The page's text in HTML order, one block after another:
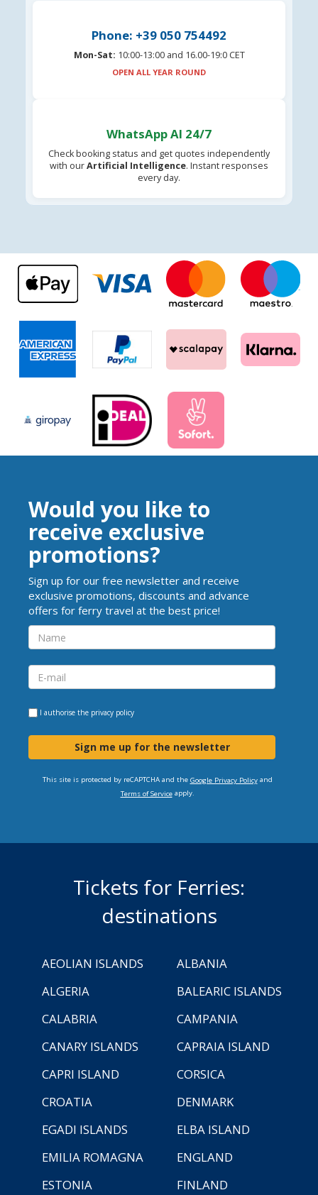
Phone: +39 050 754492
Mon-Sat: 10:00-13:00 and 16.00-19:0 CET
OPEN ALL YEAR ROUND
WhatsApp AI 24/7
Check booking status and get quotes independently
with ourArtificial Intelligence. Instant responses
every day.
Would you like to
receive exclusive
promotions?
Sign up for our free newsletter and receive
exclusive promotions, discounts and advance
offers for ferry travel at the best price!
I authorise the privacy policy
Sign me up for the newsletter
This site is protected by reCAPTCHA and the Google Privacy Policyand
Terms of Serviceapply.
Tickets for Ferries:
destinations
AEOLIAN ISLANDS
ALBANIA
ALGERIA
BALEARIC ISLANDS
CALABRIA
CAMPANIA
CANARY ISLANDS
CAPRAIA ISLAND
CAPRI ISLAND
CORSICA
CROATIA
DENMARK
EGADI ISLANDS
ELBA ISLAND
EMILIA ROMAGNA
ENGLAND
ESTONIA
FINLAND